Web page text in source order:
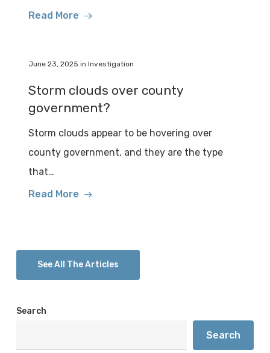
Read More
June 23, 2025 in Investigation
Storm clouds over county
government?
Storm clouds appear to be hovering over
county government, and they are the type
that…
Read More
See All The Articles
Search
Search